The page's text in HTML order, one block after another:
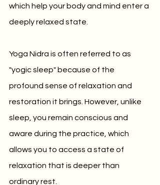
which help your body and mind enter a
deeply relaxed state.
Yoga Nidra is often referred to as
"yogic sleep" because of the
profound sense of relaxation and
restoration it brings. However, unlike
sleep, you remain conscious and
aware during the practice, which
allows you to access a state of
relaxation that is deeper than
ordinary rest.